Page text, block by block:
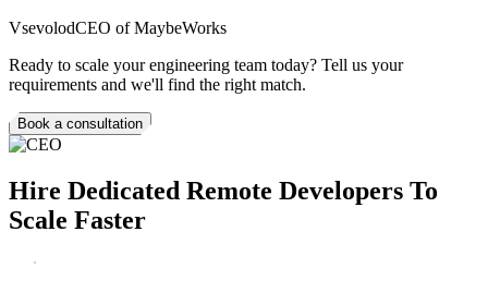
VsevolodCEO of MaybeWorks
Ready to scale your engineering team today? Tell us your
requirements and we'll find the right match.
Book a consultation
Hire Dedicated Remote Developers To
Scale Faster